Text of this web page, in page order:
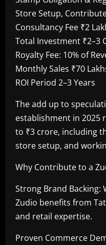
Store Setup,
Consultancy Fee ₹2
Total Investment ₹2–3
Royalty Fee: 10% of
Monthly Sales ₹70
ROI Period 2–3 Years
The add up to
establishment in 2025
to ₹3 crore, including
store setup, and
Why Contribute to a
Strong Brand Backing:
Zudio benefits from
and retail expertise.
Proven Commerce